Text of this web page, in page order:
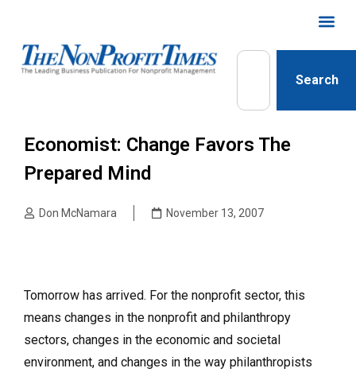
Search
Economist: Change Favors The
Prepared Mind
Don McNamara November 13, 2007
Tomorrow has arrived. For the nonprofit sector, this
means changes in the nonprofit and philanthropy
sectors, changes in the economic and societal
environment, and changes in the way philanthropists